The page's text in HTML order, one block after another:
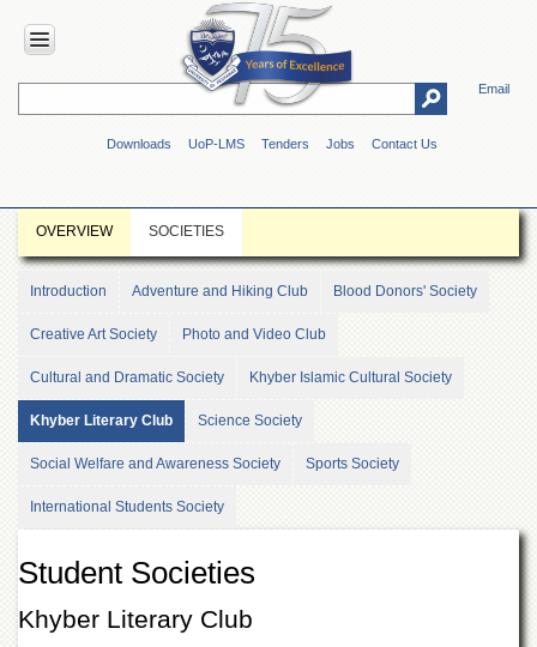
Email
Downloads UoP-LMS Tenders Jobs Contact Us
HOME
Overview
Vision
Mission
Maps
Directions
Authorities
the
of
Peshawar
OVERVIEW SOCIETIES
Introduction Adventure and Hiking Club Blood Donors' Society
Creative Art Society Photo and Video Club
Cultural and Dramatic Society Khyber Islamic Cultural Society
Khyber Literary Club Science Society
Social Welfare and Awareness Society Sports Society
International Students Society
Student Societies
Khyber Literary Club